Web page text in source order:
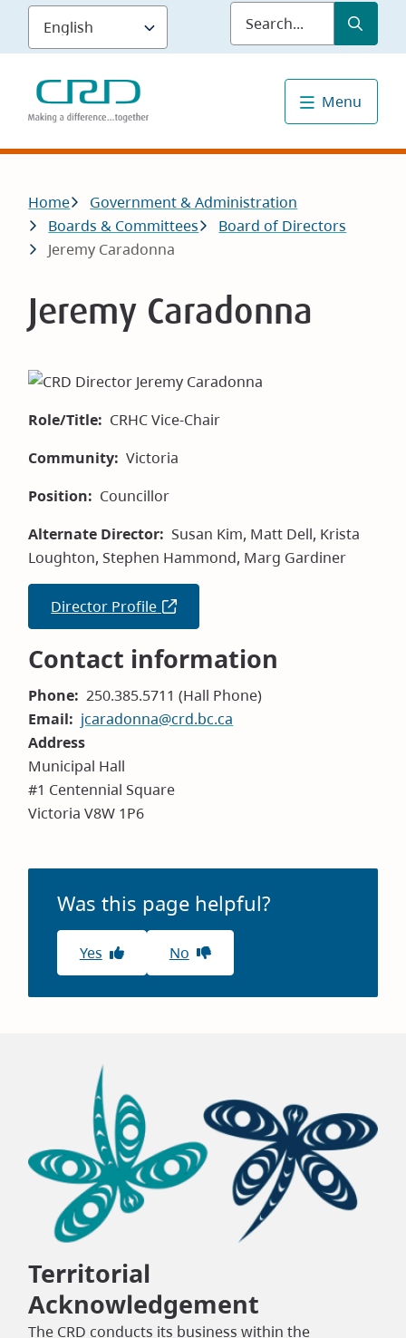
Skip
main
content
Submit
Menu
Breadcrumb
Home
Government & Administration
Boards & Committees
Board of Directors
Jeremy Caradonna
Jeremy Caradonna
Role/Title
CRHC Vice-Chair
Community
Victoria
Position
Councillor
Alternate Director
Susan Kim, Matt Dell, Krista
Loughton, Stephen Hammond, Marg Gardiner
Director Profile (opens
in
new
Contact information
Phone
250.385.5711 (Hall Phone)
Email
jcaradonna@crd.bc.ca
Address
Municipal Hall
#1 Centennial Square
Victoria V8W 1P6
Was this page helpful?
Yes No
Territorial
Acknowledgement
The CRD conducts its business within the